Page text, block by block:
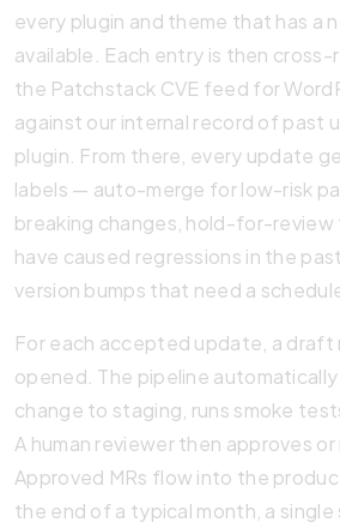
every plugin and theme that has a
available. Each entry is then
the Patchstack CVE feed for
against our internal record of past
plugin. From there, every update
labels — auto-merge for low-risk
breaking changes, hold-for-
have caused regressions in the
version bumps that need a
For each accepted update, a draft
opened. The pipeline
change to staging, runs smoke
A human reviewer then approves or
Approved MRs flow into the
the end of a typical month, a